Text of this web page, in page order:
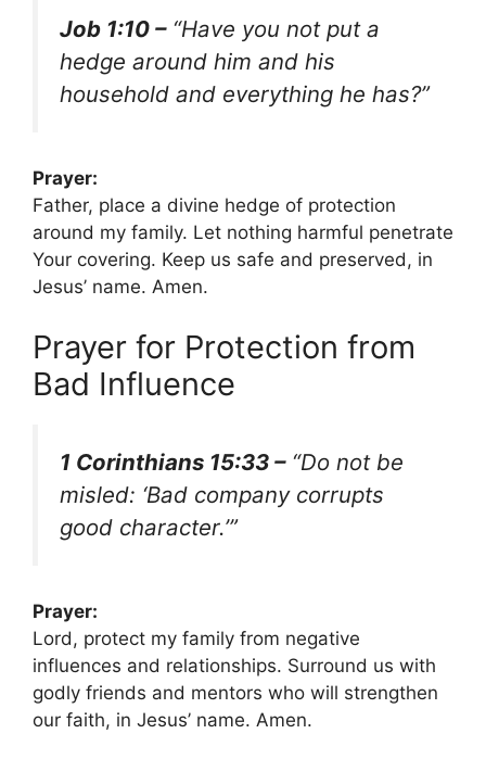
Job 1:10 –“Have you not put a
hedge around him and his
household and everything he has?”
Prayer:
Father, place a divine hedge of protection
around my family. Let nothing harmful penetrate
Your covering. Keep us safe and preserved, in
Jesus’ name. Amen.
Prayer for Protection from
Bad Influence
1 Corinthians 15:33 –“Do not be
misled: ‘Bad company corrupts
good character.’”
Prayer:
Lord, protect my family from negative
influences and relationships. Surround us with
godly friends and mentors who will strengthen
our faith, in Jesus’ name. Amen.